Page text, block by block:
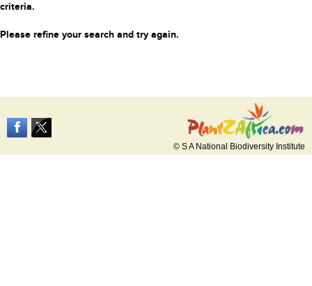
criteria.
Please refine your search and try again.
© S A National Biodiversity Institute